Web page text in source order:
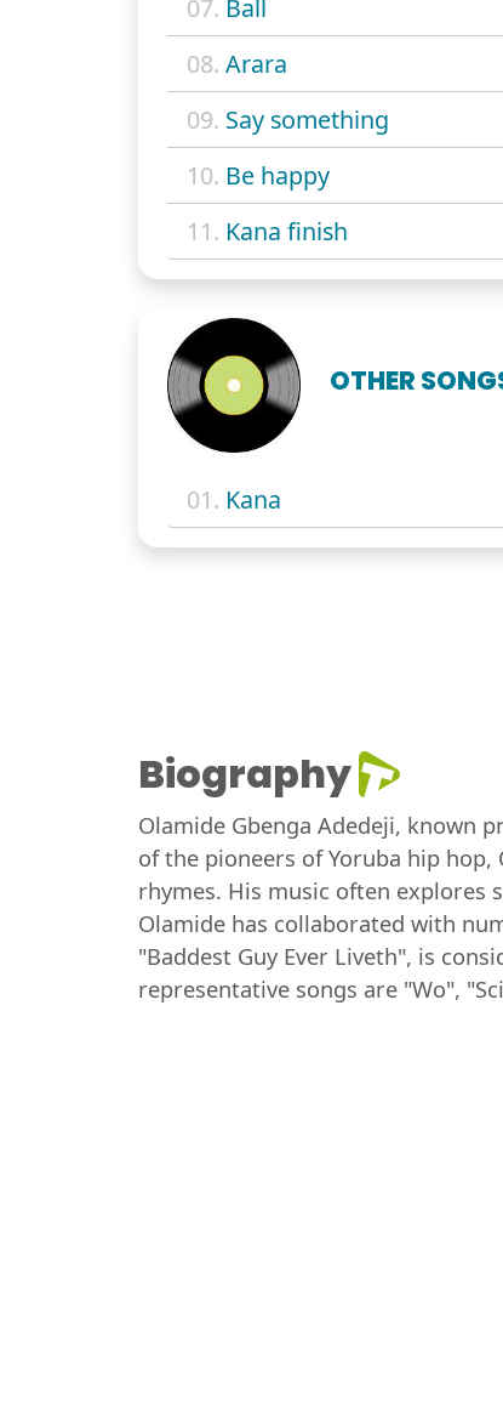
07. Ball
08. Arara
09. Say something
10. Be happy
11. Kana finish
OTHER
01. Kana
Biography
Olamide Gbenga Adedeji, known
of the pioneers of Yoruba hip
rhymes. His music often explores
Olamide has collaborated with
"Baddest Guy Ever Liveth", is
representative songs are "Wo",